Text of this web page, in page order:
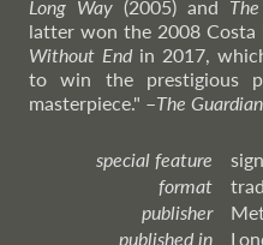
Long Way (2005) and
latter won the 2008 Costa
Without Endin 2017,
to win the prestigious
masterpiece." –The Guardian
special feature
format
publisher
published in